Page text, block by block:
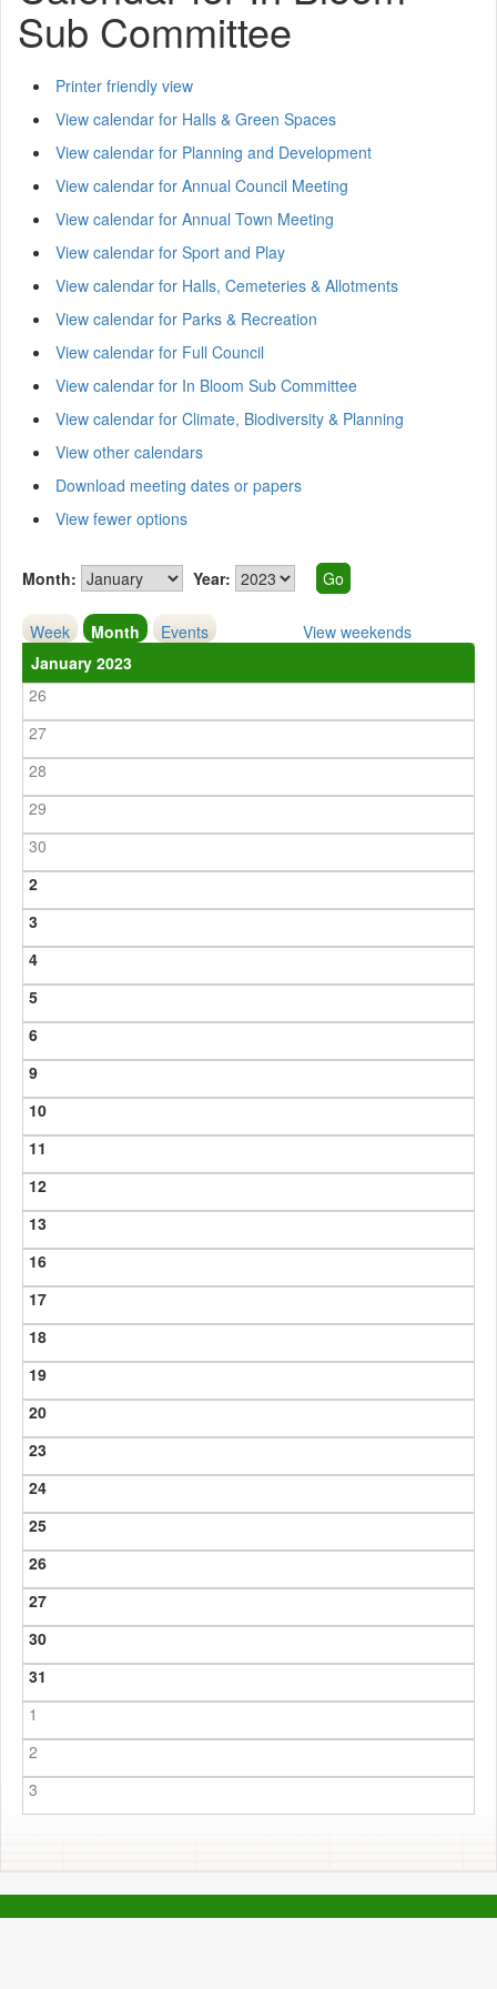
Sub Committee
Printer friendly view
View calendar for Halls & Green Spaces
View calendar for Planning and Development
View calendar for Annual Council Meeting
View calendar for Annual Town Meeting
View calendar for Sport and Play
View calendar for Halls, Cemeteries & Allotments
View calendar for Parks & Recreation
View calendar for Full Council
View calendar for In Bloom Sub Committee
View calendar for Climate, Biodiversity & Planning
View other calendars
Download meeting dates or papers
View fewer options
Month: Year:
Week Month Events
View weekends
January 2023
26
27
28
29
30
2
3
4
5
6
9
10
11
12
13
16
17
18
19
20
23
24
25
26
27
30
31
1
2
3